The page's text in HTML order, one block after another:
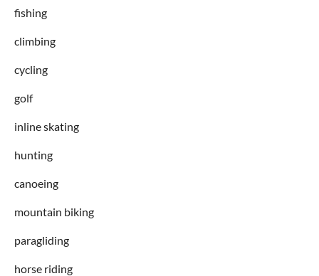
fishing
climbing
cycling
golf
inline skating
hunting
canoeing
mountain biking
paragliding
horse riding